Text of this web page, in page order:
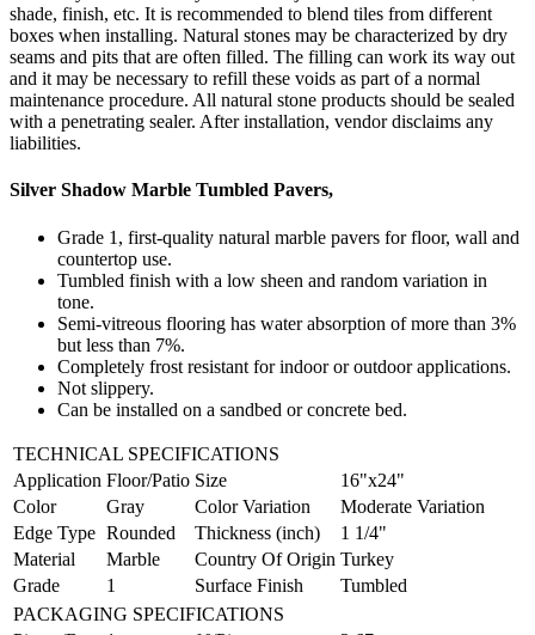
shade, finish, etc. It is recommended to blend tiles from different
boxes when installing. Natural stones may be characterized by dry
seams and pits that are often filled. The filling can work its way out
and it may be necessary to refill these voids as part of a normal
maintenance procedure. All natural stone products should be sealed
with a penetrating sealer. After installation, vendor disclaims any
liabilities.
Silver Shadow Marble Tumbled Pavers,
Grade 1, first-quality natural marble pavers for floor, wall and
countertop use.
Tumbled finish with a low sheen and random variation in
tone.
Semi-vitreous flooring has water absorption of more than 3%
but less than 7%.
Completely frost resistant for indoor or outdoor applications.
Not slippery.
Can be installed on a sandbed or concrete bed.
TECHNICAL SPECIFICATIONS
Application Floor/Patio Size
16"x24"
Color
Gray Color Variation
Moderate Variation
Edge Type Rounded Thickness (inch)
1 1/4"
Material
Marble Country Of Origin Turkey
Grade
1 Surface Finish
Tumbled
PACKAGING SPECIFICATIONS